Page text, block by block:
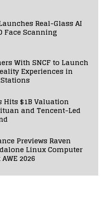
Real-Glass AI
Face Scanning
With SNCF to Launch
Experiences in
Hits $1B Valuation
and Tencent-Led
Previews Raven
Linux Computer
2026